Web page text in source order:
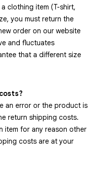
clothing item (T-shirt,
you must return the
order on our website
and fluctuates
that a different size
an error or the product is
return shipping costs.
item for any reason other
costs are at your